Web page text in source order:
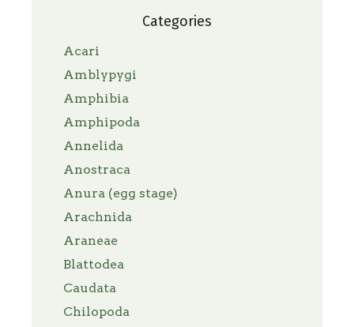
Categories
Acari
Amblypygi
Amphibia
Amphipoda
Annelida
Anostraca
Anura (egg stage)
Arachnida
Araneae
Blattodea
Caudata
Chilopoda